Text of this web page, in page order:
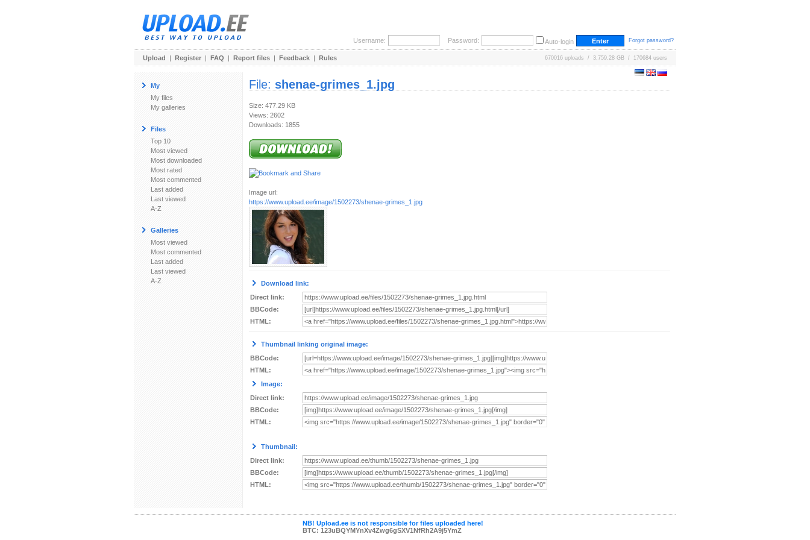
Username: Password: Auto-login Forgot password?
Upload | Register | FAQ | Report files | Feedback | Rules 670016 uploads / 3,759.28 GB / 170684 users
My
My files
My galleries
Files
Top 10
Most viewed
Most downloaded
Most rated
Most commented
Last added
Last viewed
A-Z
Galleries
Most viewed
Most commented
Last added
Last viewed
A-Z
File: shenae-grimes_1.jpg
Size: 477.29 KB
Views: 2602
Downloads: 1855
Image url:
https://www.upload.ee/image/1502273/shenae-grimes_1.jpg
Download link:
Direct link:
BBCode:
HTML:
Thumbnail linking original image:
BBCode:
HTML:
Image:
Direct link:
BBCode:
HTML:
Thumbnail:
Direct link:
BBCode:
HTML:
NB! Upload.ee is not responsible for files uploaded here!
BTC: 123uBQYMYnXv4Zwg6gSXV1NfRh2A9j5YmZ